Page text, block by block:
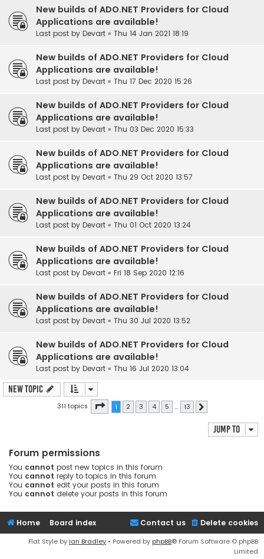
New builds of ADO.NET Providers for Cloud
Applications are available!
Last post by Devart « Thu 14 Jan 2021 18:19
New builds of ADO.NET Providers for Cloud
Applications are available!
Last post by Devart « Thu 17 Dec 2020 15:26
New builds of ADO.NET Providers for Cloud
Applications are available!
Last post by Devart « Thu 03 Dec 2020 15:33
New builds of ADO.NET Providers for Cloud
Applications are available!
Last post by Devart « Thu 29 Oct 2020 13:57
New builds of ADO.NET Providers for Cloud
Applications are available!
Last post by Devart « Thu 01 Oct 2020 13:24
New builds of ADO.NET Providers for Cloud
Applications are available!
Last post by Devart « Fri 18 Sep 2020 12:16
New builds of ADO.NET Providers for Cloud
Applications are available!
Last post by Devart « Thu 30 Jul 2020 13:52
New builds of ADO.NET Providers for Cloud
Applications are available!
Last post by Devart « Thu 16 Jul 2020 13:04
New Topic
311 topics Page 1of 13
1 2 3 4 5 … 13
Jump to
Forum permissions
You cannot post new topics in this forum
You cannot reply to topics in this forum
You cannot edit your posts in this forum
You cannot delete your posts in this forum
Home Board index Delete cookies
Contact us
Flat Style by Ian Bradley • Powered by phpBB® Forum Software © phpBB
Limited